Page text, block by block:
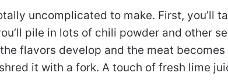
uncomplicated to make. First, you’ll
pile in lots of chili powder and other
flavors develop and the meat
it with a fork. A touch of fresh lime